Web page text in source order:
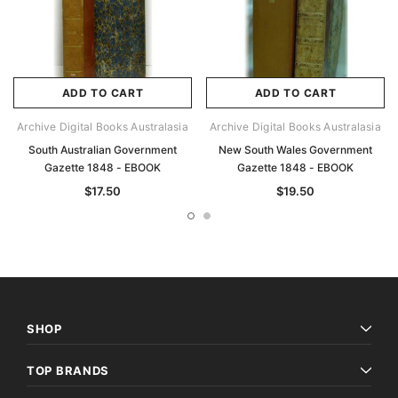
ADD TO CART
Archive Digital Books Australasia
South Australian Government
Gazette 1848 - EBOOK
$17.50
ADD TO CART
Archive Digital Books Australasia
New South Wales Government
Gazette 1848 - EBOOK
$19.50
SHOP
TOP BRANDS